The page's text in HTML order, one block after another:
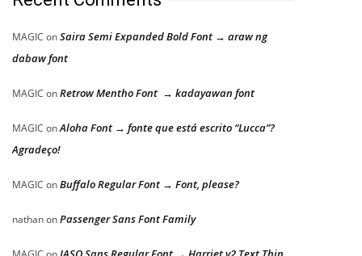
MAGIC onSaira Semi Expanded Bold Font → araw ng
dabaw font
MAGIC onRetrow Mentho Font → kadayawan font
MAGIC onAloha Font → fonte que está escrito “Lucca”?
Agradeço!
MAGIC onBuffalo Regular Font → Font, please?
nathanonPassenger Sans Font Family